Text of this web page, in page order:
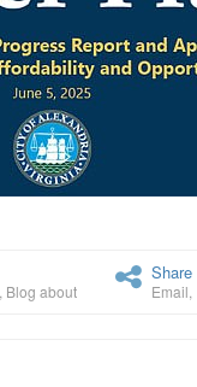
Blog about Email